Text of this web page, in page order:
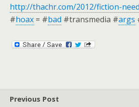
http://thachr.com/2012/fiction-
#hoax = #bad #transmedia #args
Previous Post